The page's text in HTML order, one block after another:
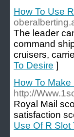
How To Use
The leader
command
cruisers,
To Desire ]
How To Make
http://
Royal Mail
satisfaction
Use Of R Slot